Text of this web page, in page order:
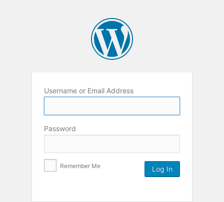
Username or Email Address
Password
Remember Me